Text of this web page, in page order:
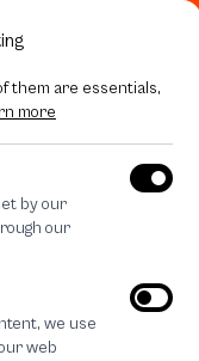
them are essentials,
more
by our
our
we use
web